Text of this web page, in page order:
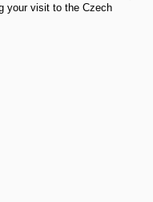
your visit to the Czech